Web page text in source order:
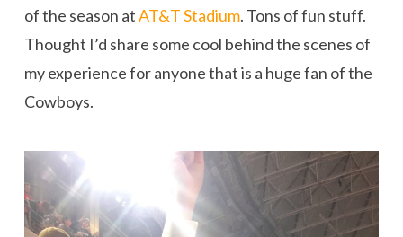
of the season atAT&T Stadium. Tons of fun stuff.
Thought I’d share some cool behind the scenes of
my experience for anyone that is a huge fan of the
Cowboys.